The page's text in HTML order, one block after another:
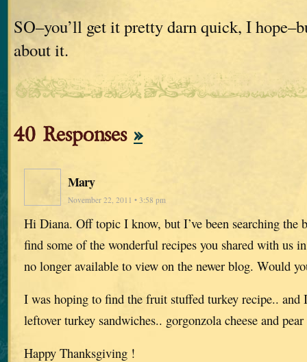
SO–you’ll get it pretty darn quick, I
about it.
40 Responses »
Mary
November 22, 2011 • 3:58 pm
Hi Diana. Off topic I know, but I’ve been searching the
find some of the wonderful recipes you shared with us
no longer available to view on the newer blog. Would
I was hoping to find the fruit stuffed turkey recipe.. and
leftover turkey sandwiches.. gorgonzola cheese and
Happy Thanksgiving !